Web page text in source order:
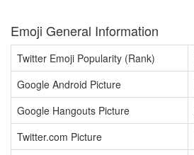
Emoji General Information
Twitter Emoji Popularity (Rank)
Google Android Picture
Google Hangouts Picture
Twitter.com Picture